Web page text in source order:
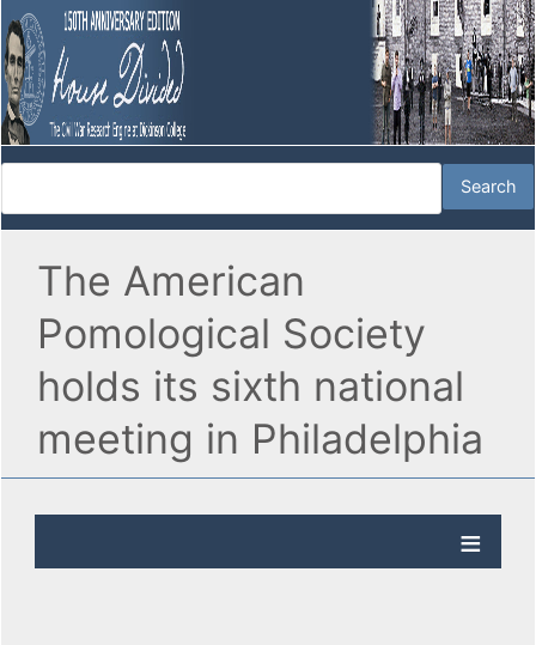
The American
Pomological Society
holds its sixth national
meeting in Philadelphia